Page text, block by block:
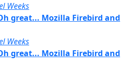
Weeks
great... Mozilla Firebird and
Weeks
great... Mozilla Firebird and